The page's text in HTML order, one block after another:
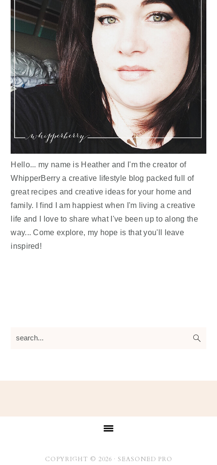
Hello... my name is Heather and I'm the creator of
WhipperBerry a creative lifestyle blog packed full of
great recipes and creative ideas for your home and
family. I find I am happiest when I'm living a creative
life and I love to share what I've been up to along the
way... Come explore, my hope is that you'll leave
inspired!
search...
COPYRIGHT © 2026 · SEASONED PRO